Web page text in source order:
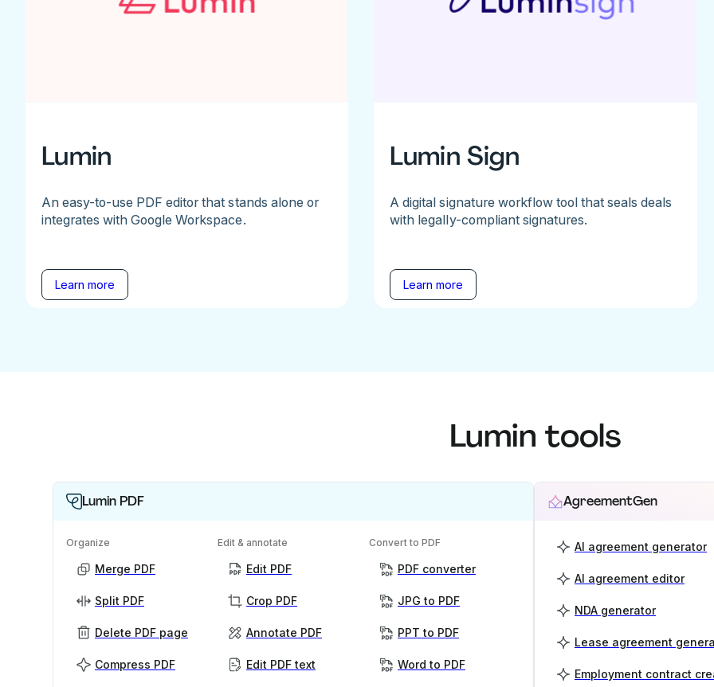
Lumin
An easy-to-use PDF editor that stands alone or
integrates with Google Workspace.
Learn more
Lumin Sign
A digital signature workflow tool that seals deals
with legally-compliant signatures.
Learn more
Lumin tools
Lumin PDF
Organize
Merge PDF
Split PDF
Delete PDF page
Compress PDF
Edit & annotate
Edit PDF
Crop PDF
Annotate PDF
Edit PDF text
Convert to PDF
PDF converter
JPG to PDF
PPT to PDF
Word to PDF
AgreementGen
AI agreement generator
AI agreement editor
NDA generator
Lease agreement
Employment contract